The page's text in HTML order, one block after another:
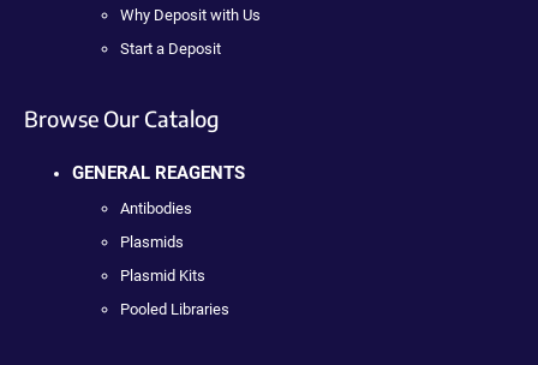
Why Deposit with Us
Start a Deposit
Browse Our Catalog
GENERAL REAGENTS
Antibodies
Plasmids
Plasmid Kits
Pooled Libraries